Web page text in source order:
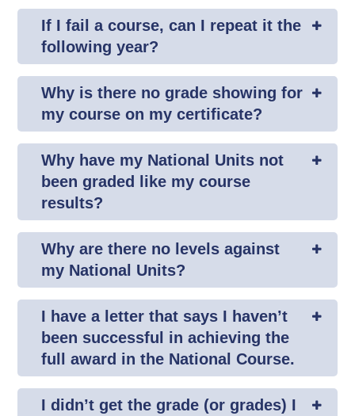
If I fail a course, can I repeat it the
following year?
Why is there no grade showing for
my course on my certificate?
Why have my National Units not
been graded like my course
results?
Why are there no levels against
my National Units?
I have a letter that says I haven’t
been successful in achieving the
full award in the National Course.
I didn’t get the grade (or grades) I